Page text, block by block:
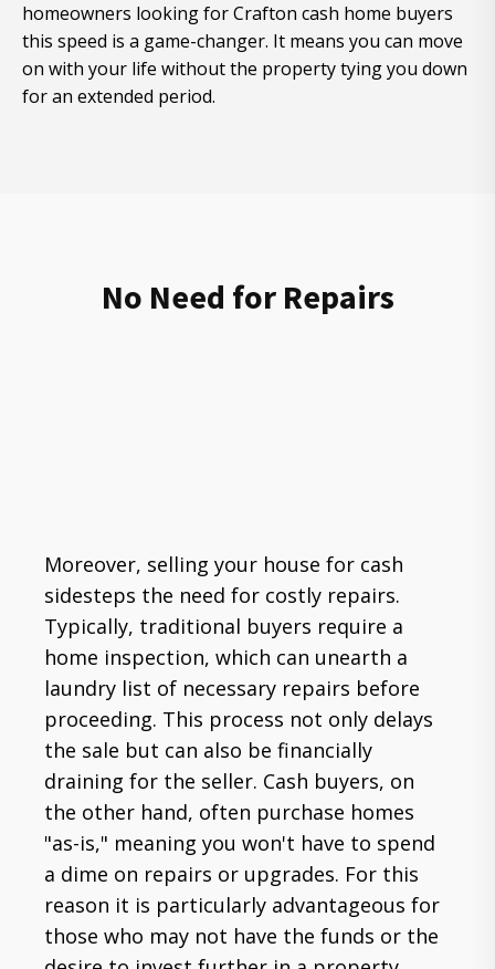
homeowners looking for Crafton cash home buyers
this speed is a game-changer. It means you can move
on with your life without the property tying you down
for an extended period.
No Need for Repairs
Moreover, selling your house for cash
sidesteps the need for costly repairs.
Typically, traditional buyers require a
home inspection, which can unearth a
laundry list of necessary repairs before
proceeding. This process not only delays
the sale but can also be financially
draining for the seller. Cash buyers, on
the other hand, often purchase homes
"as-is," meaning you won't have to spend
a dime on repairs or upgrades. For this
reason it is particularly advantageous for
those who may not have the funds or the